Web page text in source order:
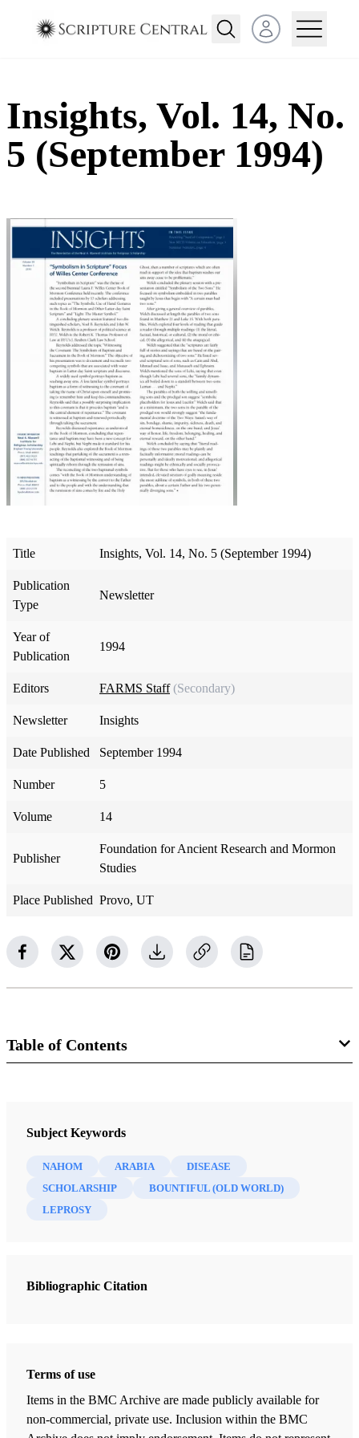
Open user menu
Insights, Vol. 14, No.
5 (September 1994)
Title Insights, Vol. 14, No. 5 (September 1994)
Publication
Type
Newsletter
Year of
Publication
1994
Editors FARMS Staff (Secondary)
Newsletter Insights
Date Published September 1994
Number 5
Volume 14
Publisher
Foundation for Ancient Research and Mormon
Studies
Place Published Provo, UT
Table of Contents
Insights: A Window on the Ancient World
Subject Keywords
NAHOM ARABIA
DISEASE
SCHOLARSHIP
BOUNTIFUL (OLD WORLD)
LEPROSY
Bibliographic Citation
Terms of use
Items in the BMC Archive are made publicly available for
non-commercial, private use. Inclusion within the BMC